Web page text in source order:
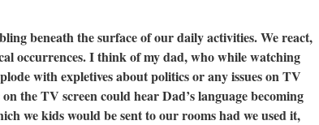
beneath the surface of our daily activities. We react,
occurrences. I think of my dad, who while watching
with expletives about politics or any issues on TV
the TV screen could hear Dad’s language becoming
we kids would be sent to our rooms had we used it,